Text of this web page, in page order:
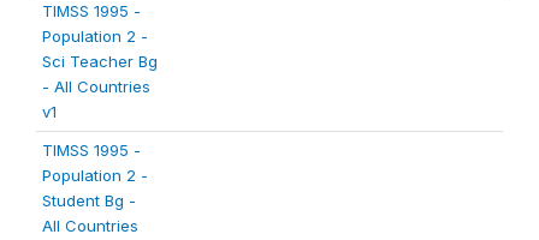
TIMSS 1995 -
Population 2 -
Sci Teacher Bg
- All Countries
v1
TIMSS 1995 -
Population 2 -
Student Bg -
All Countries